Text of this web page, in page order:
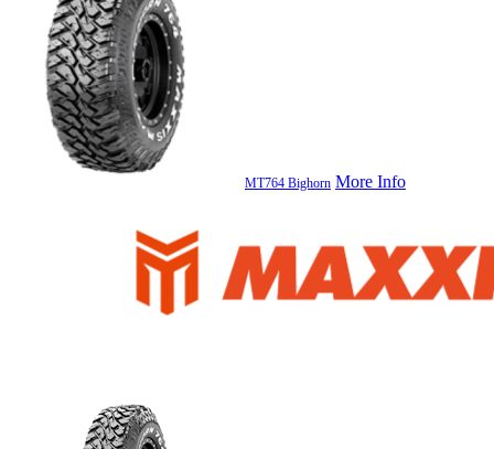
MT764 Bighorn More Info